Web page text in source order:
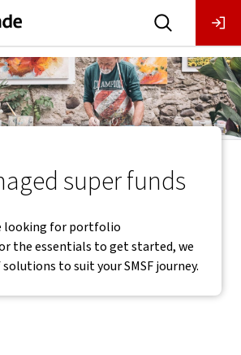
super funds
looking for portfolio
the essentials to get started, we
to suit your SMSF journey.